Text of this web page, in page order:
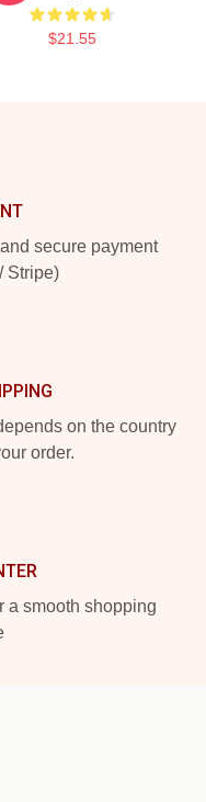
$21.55
secure payment
Stripe)
on the country
order.
a smooth shopping